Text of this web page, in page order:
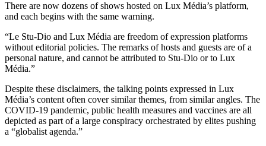
There are now dozens of shows hosted on Lux Média’s platform,
and each begins with the same warning.
“Le Stu-Dio and Lux Média are freedom of expression platforms
without editorial policies. The remarks of hosts and guests are of a
personal nature, and cannot be attributed to Stu-Dio or to Lux
Média.”
Despite these disclaimers, the talking points expressed in Lux
Média’s content often cover similar themes, from similar angles. The
COVID-19 pandemic, public health measures and vaccines are all
depicted as part of a large conspiracy orchestrated by elites pushing
a “globalist agenda.”